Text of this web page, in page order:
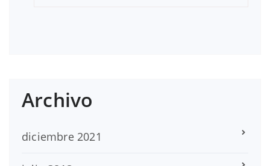
Archivo
diciembre 2021